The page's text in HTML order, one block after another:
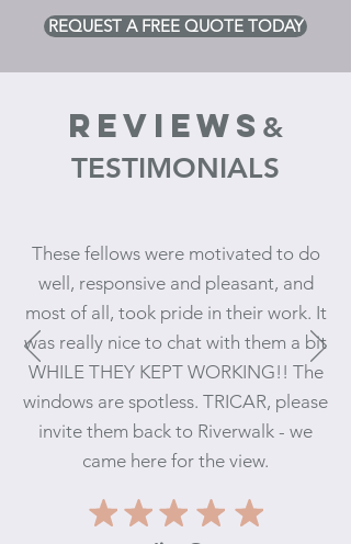
REQUEST A FREE QUOTE TODAY
REVIEWS &
TESTIMONIALS
These fellows were motivated to do
well, responsive and pleasant, and
most of all, took pride in their work. It
was really nice to chat with them a bit
WHILE THEY KEPT WORKING!! The
windows are spotless. TRICAR, please
invite them back to Riverwalk - we
came here for the view.